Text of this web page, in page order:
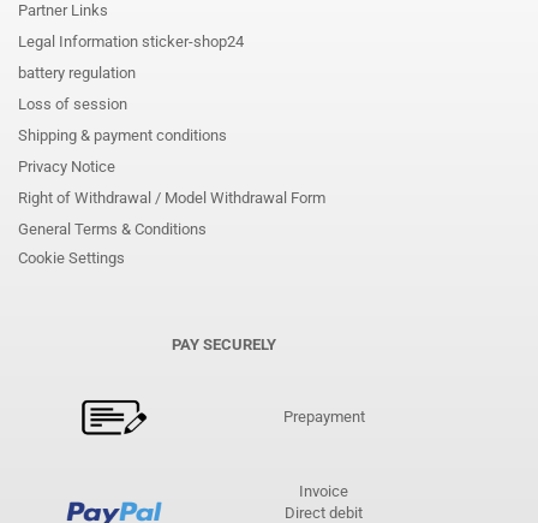
Partner Links
Legal Information sticker-shop24
battery regulation
Loss of session
Shipping & payment conditions
Privacy Notice
Right of Withdrawal / Model Withdrawal Form
General Terms & Conditions
Cookie Settings
PAY SECURELY
Prepayment
Invoice
Direct debit